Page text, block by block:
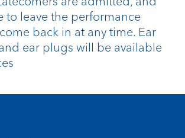
to leave the performance
back in at any time. Ear
ear plugs will be available